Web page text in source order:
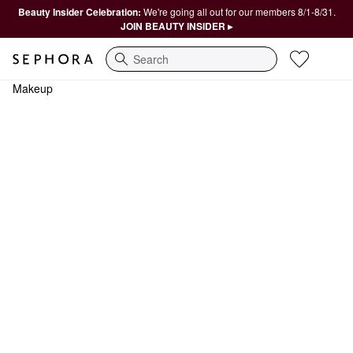
Beauty Insider Celebration: We're going all out for our members 8/1-8/31.
JOIN BEAUTY INSIDER ▸
Search
Makeup